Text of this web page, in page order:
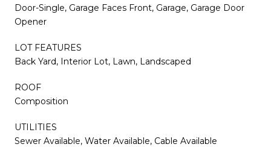
Door-Single, Garage Faces Front, Garage, Garage Door
Opener
LOT FEATURES
Back Yard, Interior Lot, Lawn, Landscaped
ROOF
Composition
UTILITIES
Sewer Available, Water Available, Cable Available